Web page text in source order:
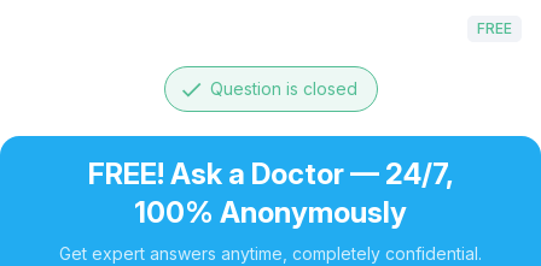
FREE
done Question is closed
FREE! Ask a Doctor — 24/7,
100% Anonymously
Get expert answers anytime, completely confidential.